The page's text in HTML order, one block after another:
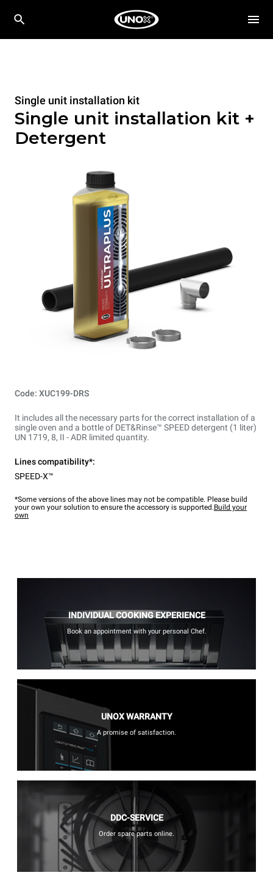
Single unit installation kit
Single unit installation kit +
Detergent
Code: XUC199-DRS
It includes all the necessary parts for the correct installation of a
single oven and a bottle of DET&Rinse™ SPEED detergent (1 liter)
UN 1719, 8, II - ADR limited quantity.
Lines compatibility*:
SPEED-X™
*Some versions of the above lines may not be compatible. Please build
your own your solution to ensure the accessory is supported.Build your
own
INDIVIDUAL COOKING EXPERIENCE
Book an appointment with your personal Chef.
UNOX WARRANTY
A promise of satisfaction.
DDC-SERVICE
Order spare parts online.